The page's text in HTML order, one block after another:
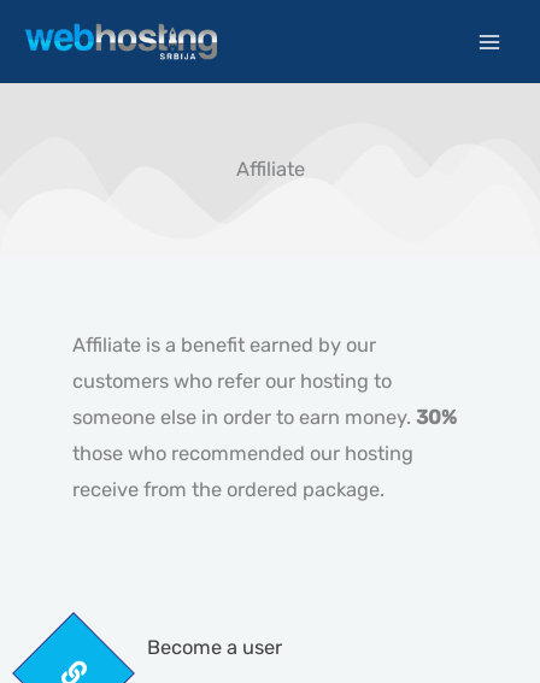
content
Affiliate
Affiliate is a benefit earned by our
customers who refer our hosting to
someone else in order to earn money. 30%
those who recommended our hosting
receive from the ordered package.
Become a user